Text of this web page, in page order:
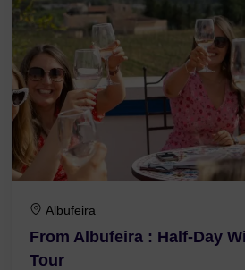
Albufeira
From Albufeira : Half-Day
Tour